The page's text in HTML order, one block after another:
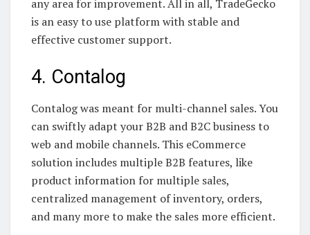
any area for improvement. All in all, TradeGecko
is an easy to use platform with stable and
effective customer support.
4. Contalog
Contalog was meant for multi-channel sales. You
can swiftly adapt your B2B and B2C business to
web and mobile channels. This eCommerce
solution includes multiple B2B features, like
product information for multiple sales,
centralized management of inventory, orders,
and many more to make the sales more efficient.